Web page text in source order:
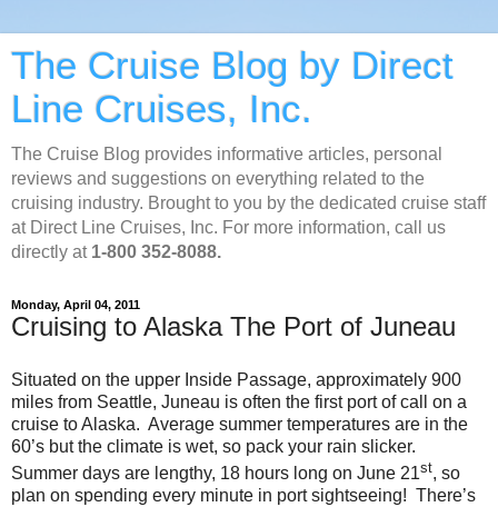
The Cruise Blog by Direct
Line Cruises, Inc.
The Cruise Blog provides informative articles, personal
reviews and suggestions on everything related to the
cruising industry. Brought to you by the dedicated cruise staff
at Direct Line Cruises, Inc. For more information, call us
directly at 1-800 352-8088.
Monday, April 04, 2011
Cruising to Alaska The Port of Juneau
Situated on the upper Inside Passage, approximately 900
miles from Seattle, Juneau is often the first port of call on a
cruise to Alaska. Average summer temperatures are in the
60’s but the climate is wet, so pack your rain slicker.
Summer days are lengthy, 18 hours long on June 21st, so
plan on spending every minute in port sightseeing! There’s